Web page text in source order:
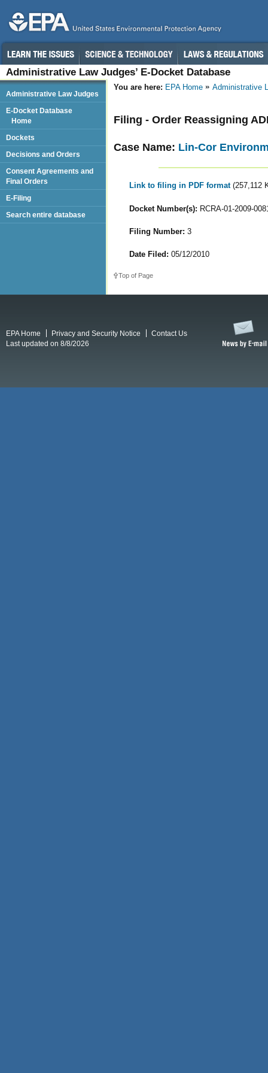
Administrative Law Judges’ E-Docket Database
You are here: EPA Home Administrative
Filing - Order Reassigning
Case Name: Lin-Cor
Link to filing in PDF format (257,112
Docket Number(s): RCRA-01-2009-
Filing Number: 3
Date Filed: 05/12/2010
Top of Page
Administrative Law Judges
E-Docket Database
Home
Dockets
Decisions and Orders
Consent Agreements and
Final Orders
E-Filing
Search entire database
EPA Home Privacy and Security Notice
Contact Us
Last updated on 8/8/2026